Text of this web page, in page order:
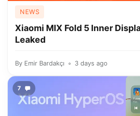
NEWS
Xiaomi MIX Fold 5 Inner
Leaked
By Emir Bardakçı 3 days ago
7